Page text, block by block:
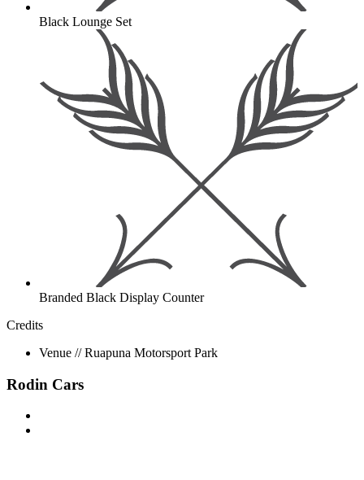
Black Lounge Set
Branded Black Display Counter
Credits
Venue // Ruapuna Motorsport Park
Rodin Cars